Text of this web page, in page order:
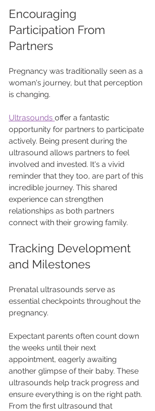
Encouraging
Participation From
Partners
Pregnancy was traditionally seen as a
woman's journey, but that perception
is changing.
Ultrasounds offer a fantastic
opportunity for partners to participate
actively. Being present during the
ultrasound allows partners to feel
involved and invested. It's a vivid
reminder that they too, are part of this
incredible journey. This shared
experience can strengthen
relationships as both partners
connect with their growing family.
Tracking Development
and Milestones
Prenatal ultrasounds serve as
essential checkpoints throughout the
pregnancy.
Expectant parents often count down
the weeks until their next
appointment, eagerly awaiting
another glimpse of their baby. These
ultrasounds help track progress and
ensure everything is on the right path.
From the first ultrasound that